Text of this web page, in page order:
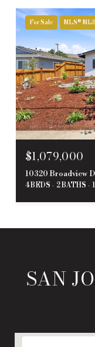
For Sale MLS®
$1,079,000
10320 Broadview
4 BEDS 2 BATHS
SAN